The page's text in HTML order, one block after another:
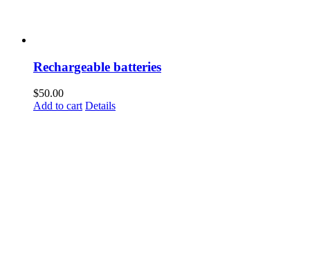
Rechargeable batteries
$50.00
Add to cart Details